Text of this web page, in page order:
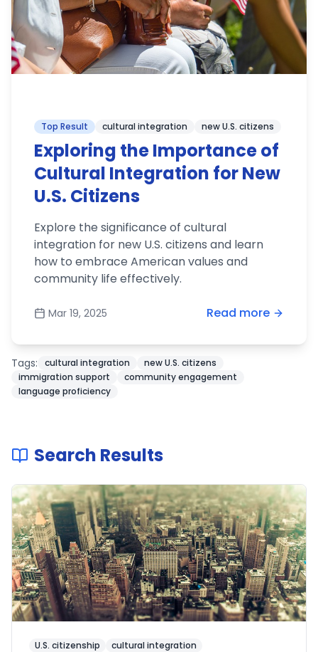
Top Result cultural integration new U.S. citizens
Exploring the Importance of
Cultural Integration for New
U.S. Citizens
Explore the significance of cultural
integration for new U.S. citizens and learn
how to embrace American values and
community life effectively.
Mar 19, 2025 Read more
Tags: cultural integration
new U.S. citizens
immigration support
community engagement
language proficiency
Search Results
U.S. citizenship cultural integration